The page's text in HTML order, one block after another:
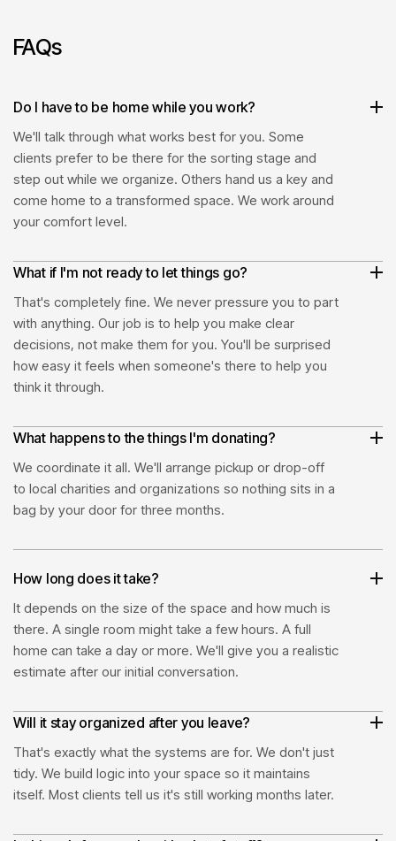
3
4
FAQs
Do I have to be home while you work?
We'll talk through what works best for you. Some
clients prefer to be there for the sorting stage and
step out while we organize. Others hand us a key and
come home to a transformed space. We work around
your comfort level.
What if I'm not ready to let things go?
That's completely fine. We never pressure you to part
with anything. Our job is to help you make clear
decisions, not make them for you. You'll be surprised
how easy it feels when someone's there to help you
think it through.
What happens to the things I'm donating?
We coordinate it all. We'll arrange pickup or drop-off
to local charities and organizations so nothing sits in a
bag by your door for three months.
How long does it take?
It depends on the size of the space and how much is
there. A single room might take a few hours. A full
home can take a day or more. We'll give you a realistic
estimate after our initial conversation.
Will it stay organized after you leave?
That's exactly what the systems are for. We don't just
tidy. We build logic into your space so it maintains
itself. Most clients tell us it's still working months later.